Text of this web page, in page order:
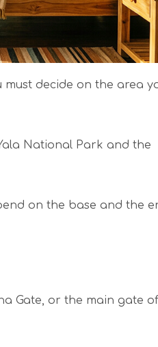
decide on the area
National Park and the
on the base and the
Gate, or the main gate